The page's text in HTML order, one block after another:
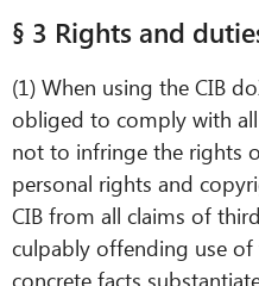
§ 3 Rights and
(1) When using the CIB
obliged to comply with
not to infringe the rights
personal rights and
CIB from all claims of
culpably offending use
concrete facts